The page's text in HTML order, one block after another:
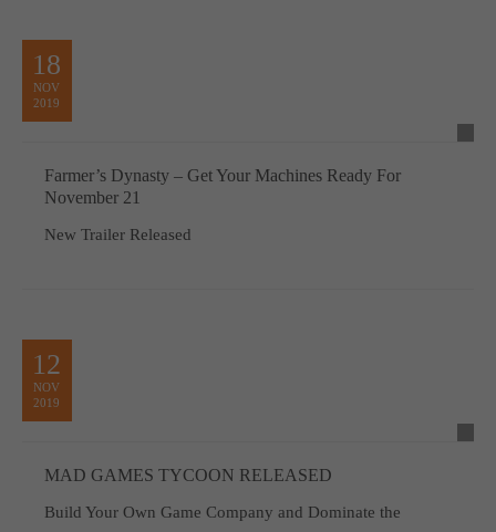
18
NOV
2019
Farmer’s Dynasty – Get Your Machines Ready For
November 21
New Trailer Released
12
NOV
2019
MAD GAMES TYCOON RELEASED
Build Your Own Game Company and Dominate the